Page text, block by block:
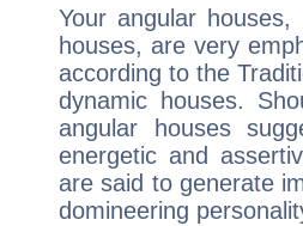
Your angular
houses, are very
according to the
dynamic houses.
angular houses
energetic and
are said to generate
domineering